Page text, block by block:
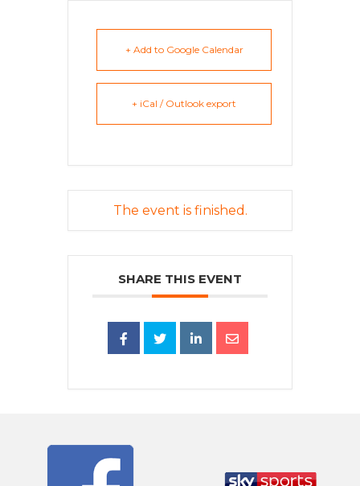
+ Add to Google Calendar
+ iCal / Outlook export
The event is finished.
SHARE THIS EVENT